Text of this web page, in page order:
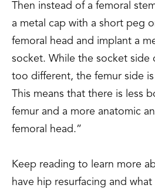
Then instead of a femoral
a metal cap with a short peg
femoral head and implant a
socket. While the socket side
too different, the femur side
This means that there is less
femur and a more anatomic
femoral head.”
Keep reading to learn more
have hip resurfacing and